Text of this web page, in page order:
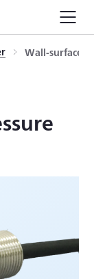
Wall-surface